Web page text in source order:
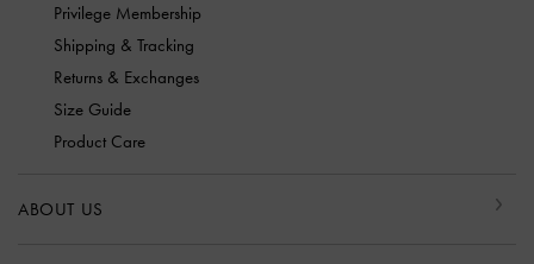
Privilege Membership
Shipping & Tracking
Returns & Exchanges
Size Guide
Product Care
ABOUT US